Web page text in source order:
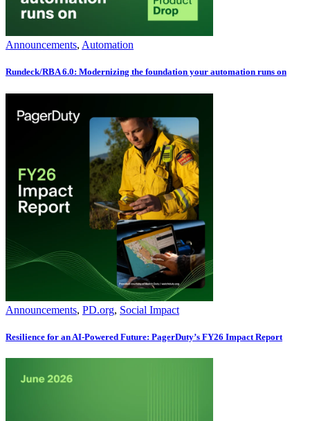
Announcements, Automation
Rundeck/RBA 6.0: Modernizing the foundation your automation runs on
Announcements, PD.org, Social Impact
Resilience for an AI-Powered Future: PagerDuty’s FY26 Impact Report